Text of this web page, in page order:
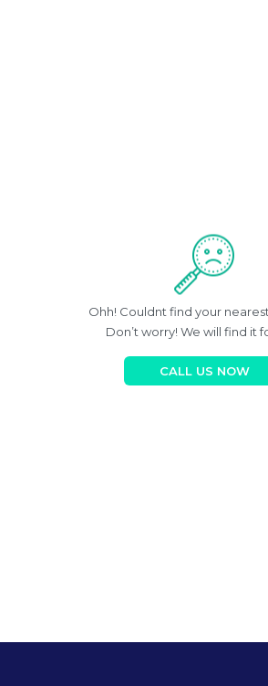
Ohh! Couldnt find your
Don’t worry! We will find it
CALL US NOW